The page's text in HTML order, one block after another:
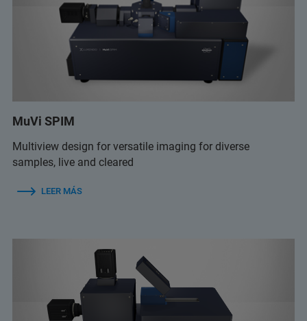
MuVi SPIM
Multiview design for versatile imaging for diverse
samples, live and cleared
LEER MÁS